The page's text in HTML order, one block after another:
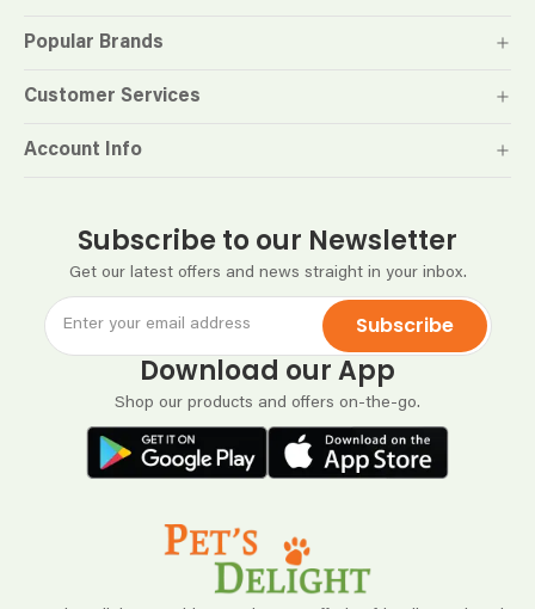
Subscribe to our Newsletter
Get our latest offers and news straight in your inbox.
Subscribe
Download our App
Shop our products and offers on-the-go.
Popular Brands
Customer Services
Account Info